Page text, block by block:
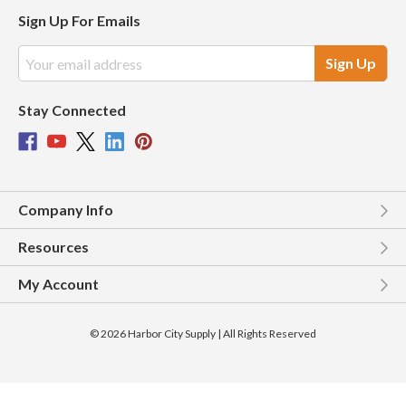
Sign Up For Emails
Address
Stay Connected
Company Info
Resources
My Account
© 2026 Harbor City Supply | All Rights Reserved